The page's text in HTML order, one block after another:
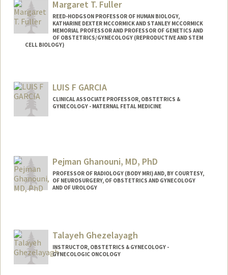
Margaret T. Fuller
REED-HODGSON PROFESSOR OF HUMAN BIOLOGY,
KATHARINE DEXTER MCCORMICK AND STANLEY MCCORMICK
MEMORIAL PROFESSOR AND PROFESSOR OF GENETICS AND
OF OBSTETRICS/GYNECOLOGY (REPRODUCTIVE AND STEM
CELL BIOLOGY)
Other Names:
Minx Fuller
Web page:
http://searle.bio.jhu.edu/people/fuller.ht
ml
LUIS F GARCIA
CLINICAL ASSOCIATE PROFESSOR, OBSTETRICS &
GYNECOLOGY - MATERNAL FETAL MEDICINE
Pejman Ghanouni, MD, PhD
PROFESSOR OF RADIOLOGY (BODY MRI) AND, BY COURTESY,
OF NEUROSURGERY, OF OBSTETRICS AND GYNECOLOGY
AND OF UROLOGY
Talayeh Ghezelayagh
INSTRUCTOR, OBSTETRICS & GYNECOLOGY -
GYNECOLOGIC ONCOLOGY